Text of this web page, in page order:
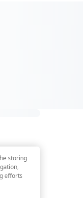
storing
efforts